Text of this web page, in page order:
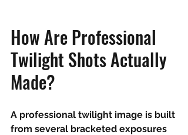
How Are Professional
Twilight Shots Actually
Made?
A professional twilight image is built
from several bracketed exposures